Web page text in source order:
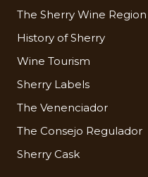
The Sherry Wine Region
History of Sherry
Wine Tourism
Sherry Labels
The Venenciador
The Consejo Regulador
Sherry Cask